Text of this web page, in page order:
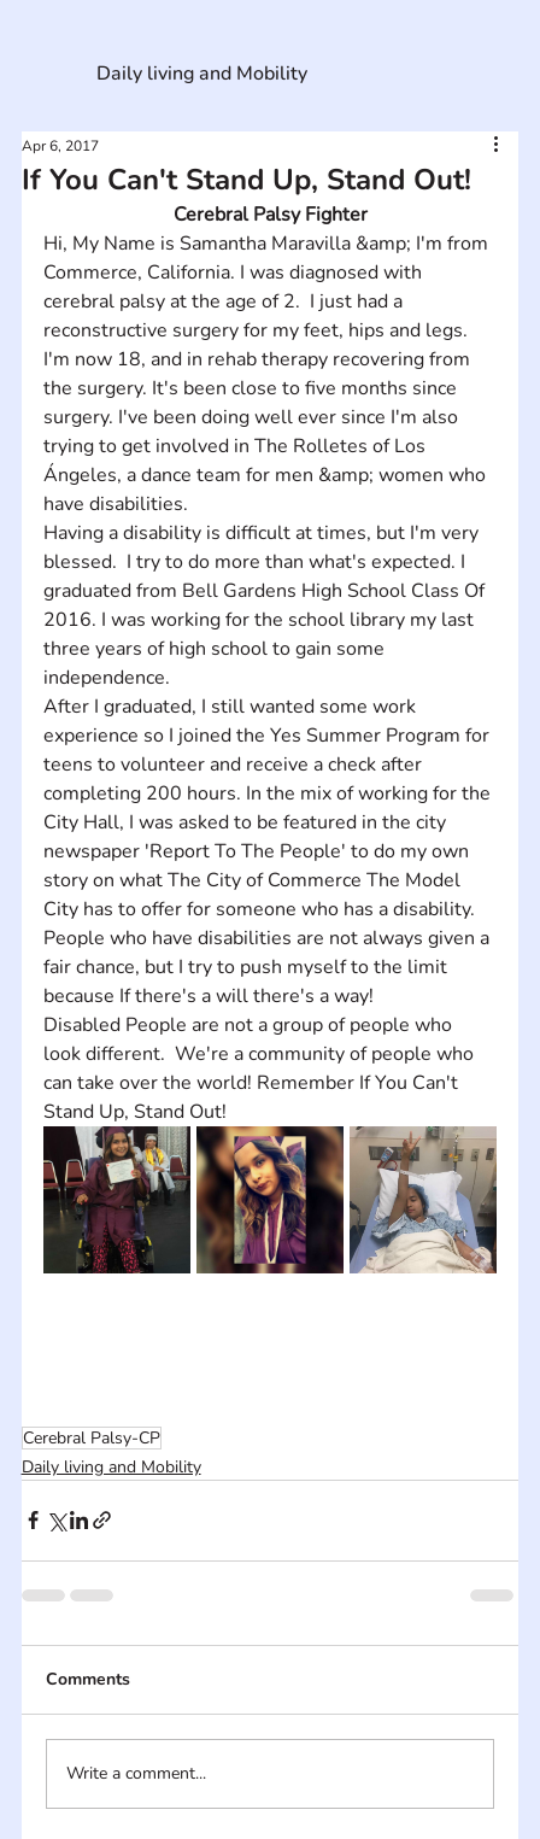
If You Can't Stand Up, Stand Out!
Apr 6, 2017
Cerebral Palsy Fighter
Hi, My Name is Samantha Maravilla &amp; I'm from
Commerce, California. I was diagnosed with
cerebral palsy at the age of 2.  I just had a
reconstructive surgery for my feet, hips and legs.
I'm now 18, and in rehab therapy recovering from
the surgery. It's been close to five months since
surgery. I've been doing well ever since I'm also
trying to get involved in The Rolletes of Los
Ángeles, a dance team for men &amp; women who
have disabilities.
Having a disability is difficult at times, but I'm very
blessed.  I try to do more than what's expected. I
graduated from Bell Gardens High School Class Of
2016. I was working for the school library my last
three years of high school to gain some
independence.
After I graduated, I still wanted some work
experience so I joined the Yes Summer Program for
teens to volunteer and receive a check after
completing 200 hours. In the mix of working for the
City Hall, I was asked to be featured in the city
newspaper 'Report To The People' to do my own
story on what The City of Commerce The Model
City has to offer for someone who has a disability.
People who have disabilities are not always given a
fair chance, but I try to push myself to the limit
because If there's a will there's a way!
Disabled People are not a group of people who
look different.  We're a community of people who
can take over the world! Remember If You Can't
Stand Up, Stand Out!
Cerebral Palsy-CP
Daily living and Mobility
Comments
Write a comment...
Daily living and Mobility